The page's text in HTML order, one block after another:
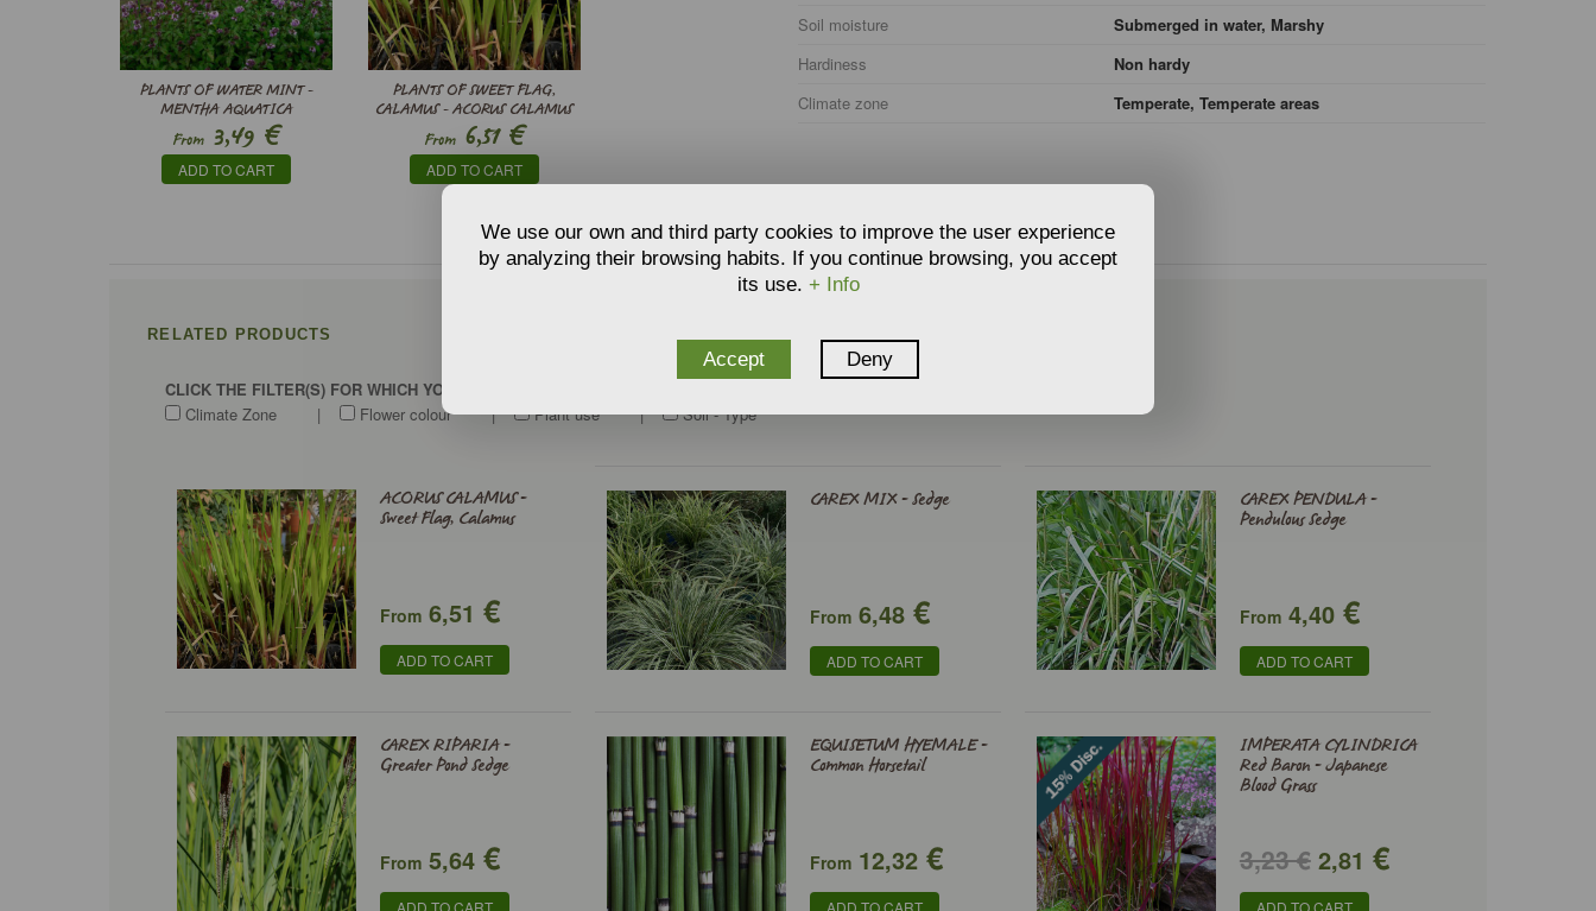
PLANTS OF WATER MINT -
MENTHA AQUATICA
From 3,49 €
ADD TO CART
PLANTS OF SWEET FLAG,
CALAMUS - ACORUS CALAMUS
From6,51€
ADD TO CART
Soil moisture
Submerged in water, Marshy
Hardiness
Non hardy
Climate zone
Temperate, Temperate areas
RELATED PRODUCTS
CLICK THE FILTER(S) FOR WHICH YOU WANT TO RELATE THE PRODUCT
Climate Zone
| Flower colour | Plant use | Soil - Type
ACORUS CALAMUS -
Sweet Flag, Calamus
From 6,51 €
ADD TO CART
CAREX MIX - Sedge
From6,48€
ADD TO CART
CAREX PENDULA -
Pendulous Sedge
From4,40€
ADD TO CART
CAREX RIPARIA -
Greater Pond Sedge
From 5,64 €
EQUISETUM HYEMALE -
Common Horsetail
From12,32€
IMPERATA CYLINDRICA
Red Baron - Japanese
Blood Grass
3,23 €2,81 €
We use our own and third party cookies to improve the user experience
by analyzing their browsing habits. If you continue browsing, you accept
its use. + Info
Accept Deny